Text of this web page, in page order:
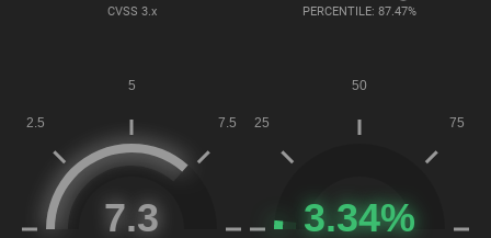
CVSS 3.x PERCENTILE: 87.47%